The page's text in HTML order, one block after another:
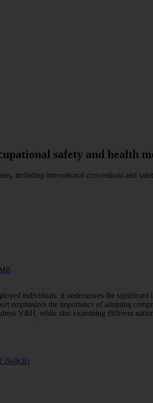
safety and health
including international conventions and
individuals. It underscores the
emphasizes the importance of adopting
V&H, while also examining different
264KB]